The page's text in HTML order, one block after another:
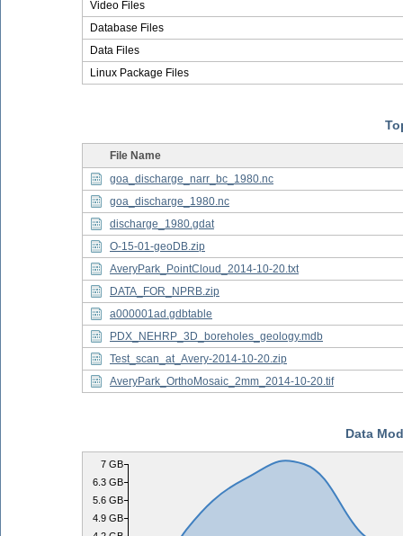
Video Files
Database Files
Data Files
Linux Package Files
File Name
goa_discharge_narr_bc_1980.nc
goa_discharge_1980.nc
discharge_1980.gdat
O-15-01-geoDB.zip
AveryPark_PointCloud_2014-10-20.txt
DATA_FOR_NPRB.zip
a000001ad.gdbtable
PDX_NEHRP_3D_boreholes_geology.mdb
Test_scan_at_Avery-2014-10-20.zip
AveryPark_OrthoMosaic_2mm_2014-10-20.tif
Data
4.9 GB
5.6 GB
6.3 GB
7 GB